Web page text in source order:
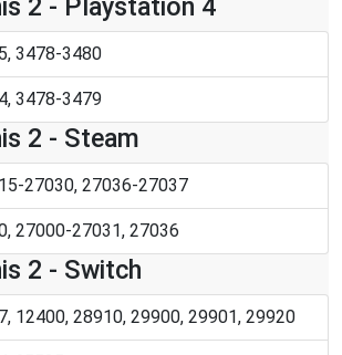
2 - Playstation 4
3478-3480
3478-3479
2 - Steam
27030, 27036-27037
27000-27031, 27036
2 - Switch
12400, 28910, 29900, 29901, 29920